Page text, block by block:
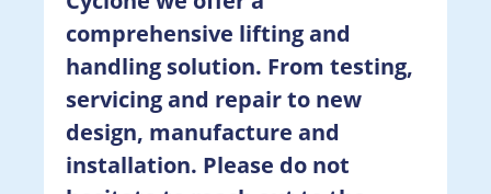
comprehensive lifting and
handling solution. From testing,
servicing and repair to new
design, manufacture and
installation. Please do not